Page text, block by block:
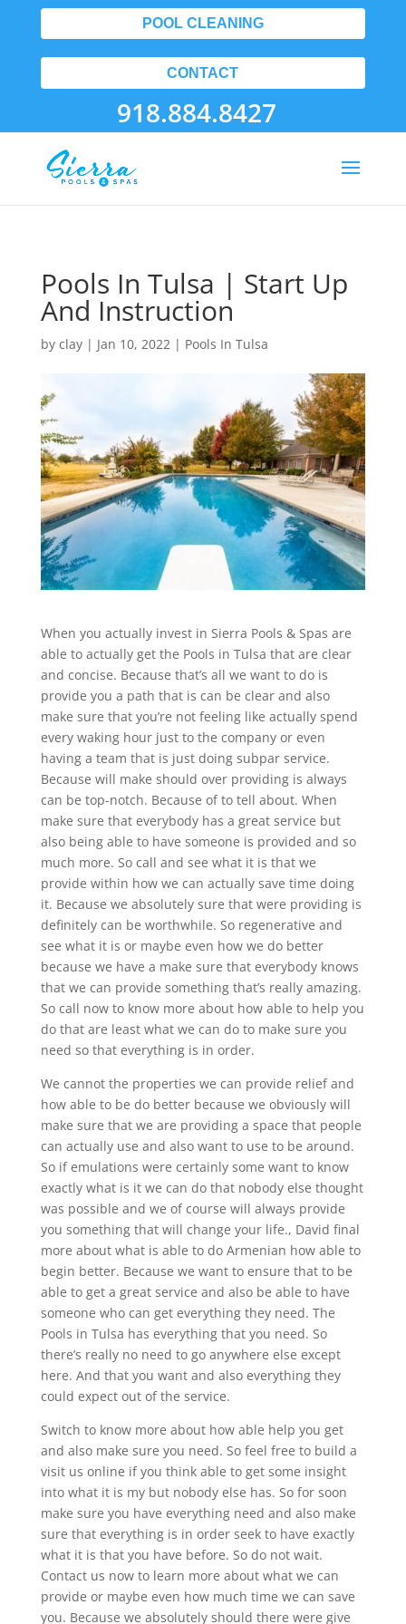
POOL CLEANING
CONTACT
918.884.8427
Pools In Tulsa | Start Up
And Instruction
by clay| Jan 10, 2022| Pools In Tulsa
When you actually invest in Sierra Pools & Spas are
able to actually get the Pools in Tulsa that are clear
and concise. Because that’s all we want to do is
provide you a path that is can be clear and also
make sure that you’re not feeling like actually spend
every waking hour just to the company or even
having a team that is just doing subpar service.
Because will make should over providing is always
can be top-notch. Because of to tell about. When
make sure that everybody has a great service but
also being able to have someone is provided and so
much more. So call and see what it is that we
provide within how we can actually save time doing
it. Because we absolutely sure that were providing is
definitely can be worthwhile. So regenerative and
see what it is or maybe even how we do better
because we have a make sure that everybody knows
that we can provide something that’s really amazing.
So call now to know more about how able to help you
do that are least what we can do to make sure you
need so that everything is in order.
We cannot the properties we can provide relief and
how able to be do better because we obviously will
make sure that we are providing a space that people
can actually use and also want to use to be around.
So if emulations were certainly some want to know
exactly what is it we can do that nobody else thought
was possible and we of course will always provide
you something that will change your life., David final
more about what is able to do Armenian how able to
begin better. Because we want to ensure that to be
able to get a great service and also be able to have
someone who can get everything they need. The
Pools in Tulsa has everything that you need. So
there’s really no need to go anywhere else except
here. And that you want and also everything they
could expect out of the service.
Switch to know more about how able help you get
and also make sure you need. So feel free to build a
visit us online if you think able to get some insight
into what it is my but nobody else has. So for soon
make sure you have everything need and also make
sure that everything is in order seek to have exactly
what it is that you have before. So do not wait.
Contact us now to learn more about what we can
provide or maybe even how much time we can save
you. Because we absolutely should there were give